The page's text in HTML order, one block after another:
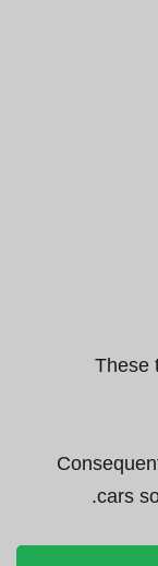
These
cars